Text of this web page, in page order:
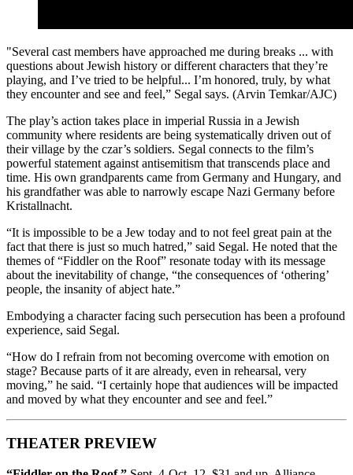
"Several cast members have approached me during breaks ... with
questions about Jewish history or different characters that they’re
playing, and I’ve tried to be helpful... I’m honored, truly, by what
they encounter and see and feel,” Segal says. (Arvin Temkar/AJC)
The play’s action takes place in imperial Russia in a Jewish
community where residents are being systematically driven out of
their village by the czar’s soldiers. Segal connects to the film’s
powerful statement against antisemitism that transcends place and
time. His own grandparents came from Germany and Hungary, and
his grandfather was able to narrowly escape Nazi Germany before
Kristallnacht.
“It is impossible to be a Jew today and to not feel great pain at the
fact that there is just so much hatred,” said Segal. He noted that the
themes of “Fiddler on the Roof” resonate today with its message
about the inevitability of change, “the consequences of ‘othering’
people, the insanity of abject hate.”
Embodying a character facing such persecution has been a profound
experience, said Segal.
“How do I refrain from not becoming overcome with emotion on
stage? Because parts of it are already, even in rehearsal, very
moving,” he said. “I certainly hope that audiences will be impacted
and moved by what they encounter and see and feel.”
THEATER PREVIEW